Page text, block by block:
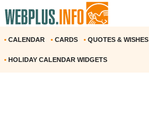
• CALENDAR • CARDS • QUOTES & WISHES
• HOLIDAY CALENDAR WIDGETS